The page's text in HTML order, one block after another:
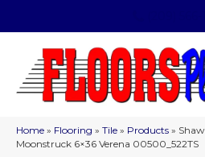
Home » Flooring » Tile » Products »
Moonstruck 6×36 Verena 00500_522TS